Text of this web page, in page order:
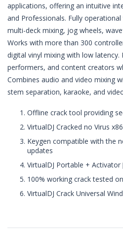
applications, offering an intuitive
and Professionals. Fully
multi-deck mixing, jog wheels,
Works with more than 300
digital vinyl mixing with low latency.
performers, and content creators
Combines audio and video mixing
stem separation, karaoke, and
Offline crack tool providing
VirtualDJ Cracked no Virus
Keygen compatible with the
updates
VirtualDJ Portable + Activator
100% working crack tested
VirtualDJ Crack Universal